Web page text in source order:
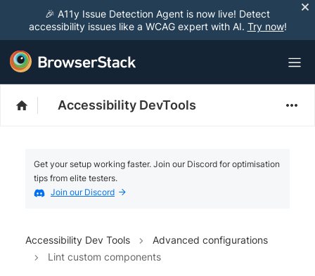
🎉 A11y Issue Detection Agent is now live! Detect
accessibility issues like a WCAG expert with AI. Try now!
Accessibility DevTools
Get your setup working faster. Join our Discord for optimisation
tips from elite testers.
Join our Discord
Accessibility Dev Tools
Advanced configurations
Lint custom components